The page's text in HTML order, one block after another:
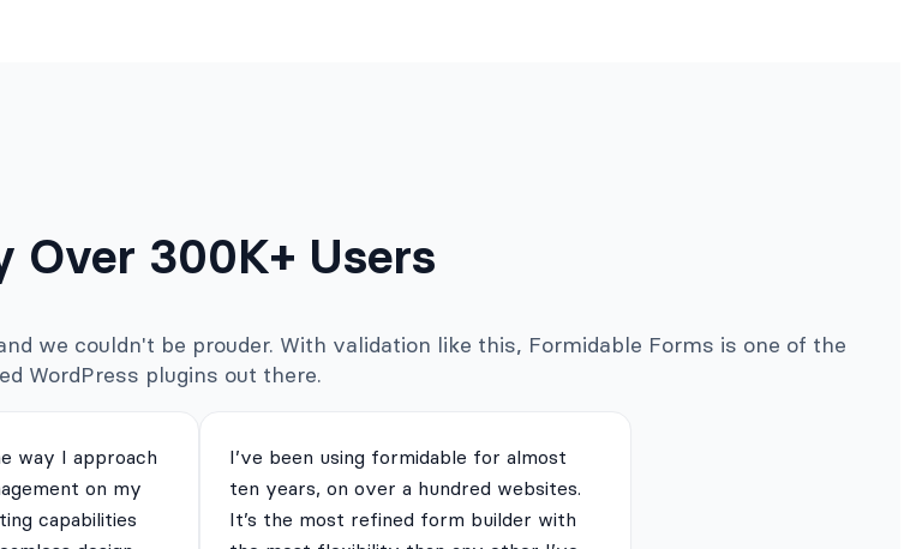
Over 300K+ Users
we couldn't be prouder. With validation like this, Formidable Forms is one of the
WordPress plugins out there.
way I approach
on my
capabilities
I’ve been using formidable for almost
ten years, on over a hundred websites.
It’s the most refined form builder with